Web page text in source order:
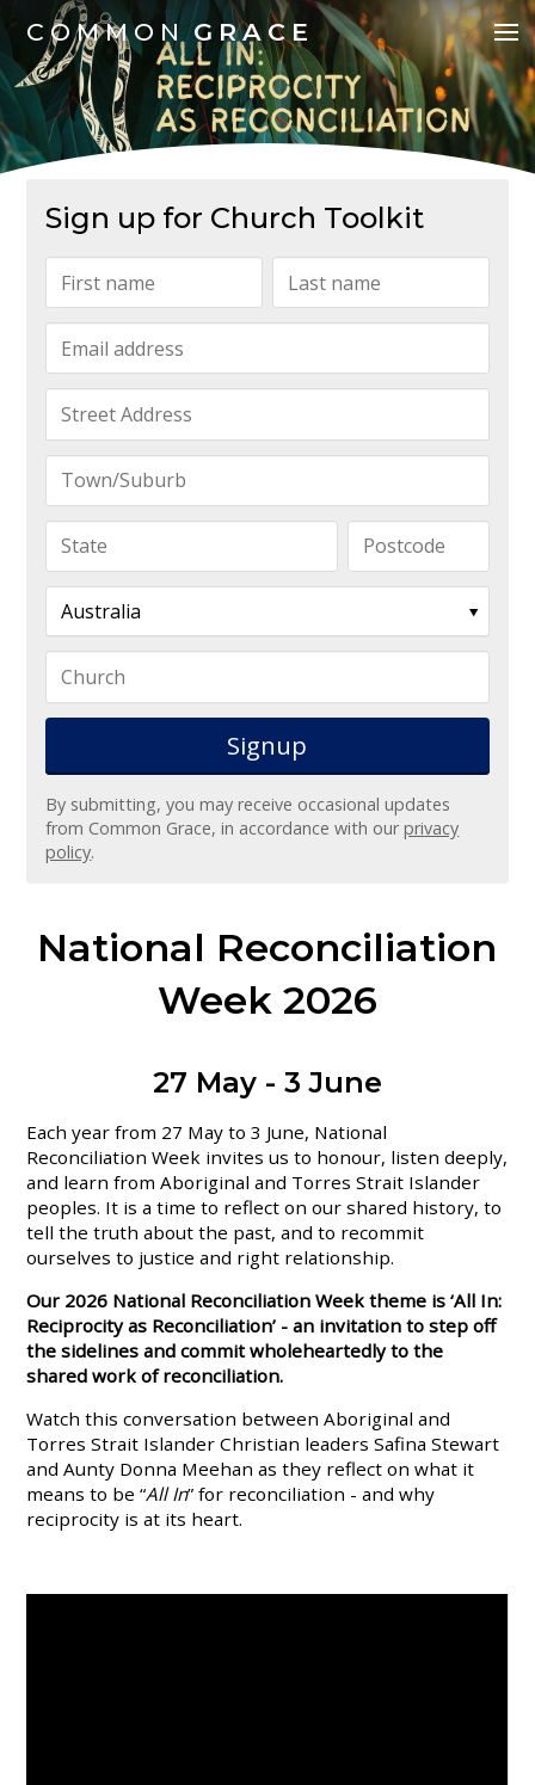
COMMON GRACE
Sign up for Church Toolkit
By submitting, you may receive occasional updates
from Common Grace, in accordance with ourprivacy
policy.
National Reconciliation
Week 2026
27 May - 3 June
Each year from 27 May to 3 June, National
Reconciliation Week invites us to honour, listen deeply,
and learn from Aboriginal and Torres Strait Islander
peoples. It is a time to reflect on our shared history, to
tell the truth about the past, and to recommit
ourselves to justice and right relationship.
Our 2026 National Reconciliation Week theme is ‘All In:
Reciprocity as Reconciliation’ - an invitation to step off
the sidelines and commit wholeheartedly to the
shared work of reconciliation.
Watch this conversation between Aboriginal and
Torres Strait Islander Christian leaders Safina Stewart
and Aunty Donna Meehan as they reflect on what it
means to be “All In” for reconciliation - and why
reciprocity is at its heart.